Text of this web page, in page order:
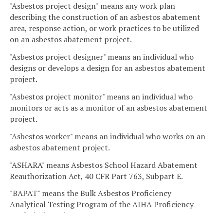
"Asbestos project design" means any work plan
describing the construction of an asbestos abatement
area, response action, or work practices to be utilized
on an asbestos abatement project.
"Asbestos project designer" means an individual who
designs or develops a design for an asbestos abatement
project.
"Asbestos project monitor" means an individual who
monitors or acts as a monitor of an asbestos abatement
project.
"Asbestos worker" means an individual who works on an
asbestos abatement project.
"ASHARA" means Asbestos School Hazard Abatement
Reauthorization Act, 40 CFR Part 763, Subpart E.
"BAPAT" means the Bulk Asbestos Proficiency
Analytical Testing Program of the AIHA Proficiency